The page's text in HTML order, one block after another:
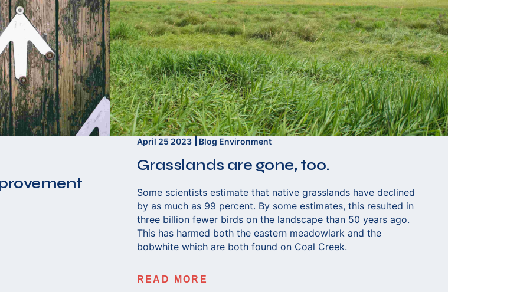
April 25 2023 Blog Environment
Grasslands are gone, too.
Some scientists estimate that native grasslands have declined
by as much as 99 percent. By some estimates, this resulted in
three billion fewer birds on the landscape than 50 years ago.
This has harmed both the eastern meadowlark and the
bobwhite which are both found on Coal Creek.
READ MORE